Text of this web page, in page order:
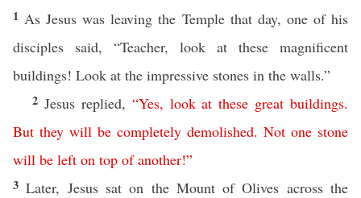
1 As Jesus was leaving the Temple that day, one of his
disciples said, “Teacher, look at these magnificent
buildings! Look at the impressive stones in the walls.”
2 Jesus replied, “Yes, look at these great buildings.
But they will be completely demolished. Not one stone
will be left on top of another!”
3Later, Jesus sat on the Mount of Olives across the